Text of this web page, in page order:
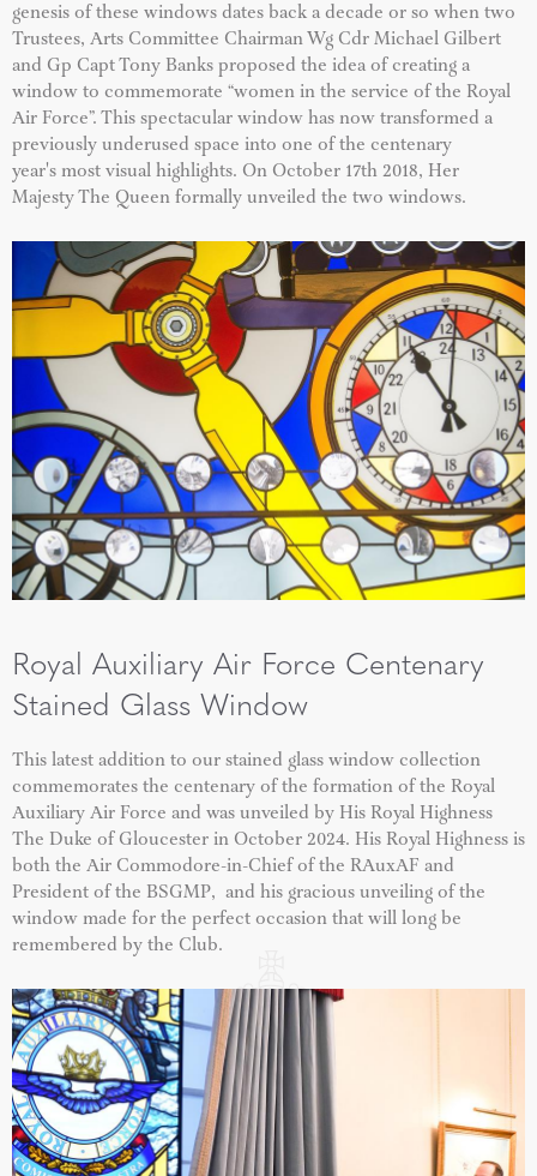
genesis of these windows dates back a decade or so when two
Trustees, Arts Committee Chairman Wg Cdr Michael Gilbert
and Gp Capt Tony Banks proposed the idea of creating a
window to commemorate “women in the service of the Royal
Air Force”. This spectacular window has now transformed a
previously underused space into one of the centenary
year's most visual highlights. On October 17th 2018, Her
Majesty The Queen formally unveiled the two windows.
Royal Auxiliary Air Force Centenary
Stained Glass Window
This latest addition to our stained glass window collection
commemorates the centenary of the formation of the Royal
Auxiliary Air Force and was unveiled by His Royal Highness
The Duke of Gloucester in October 2024. His Royal Highness is
both the Air Commodore-in-Chief of the RAuxAF and
President of the BSGMP, and his gracious unveiling of the
window made for the perfect occasion that will long be
remembered by the Club.